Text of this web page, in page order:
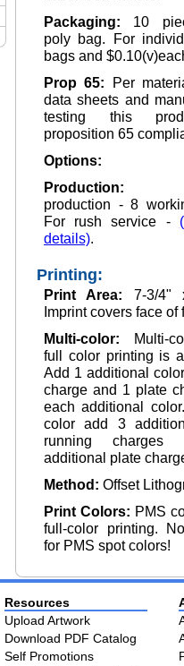
Packaging: 10
poly bag. For
bags and
Prop 65:
Per
data sheets and
testing this
proposition 65
Options:
production - 8
For rush service -
details).
Printing:
Print Area: 7-3/4"
Imprint covers face of
Multi-color:
Multi-
full color printing is
Add 1 additional
charge and 1 plate
each additional
color add 3
running
additional plate
Method: Offset
Print Colors: PMS
full-color printing.
for PMS spot colors!
Resources
Upload Artwork
Download PDF Catalog
Self Promotions